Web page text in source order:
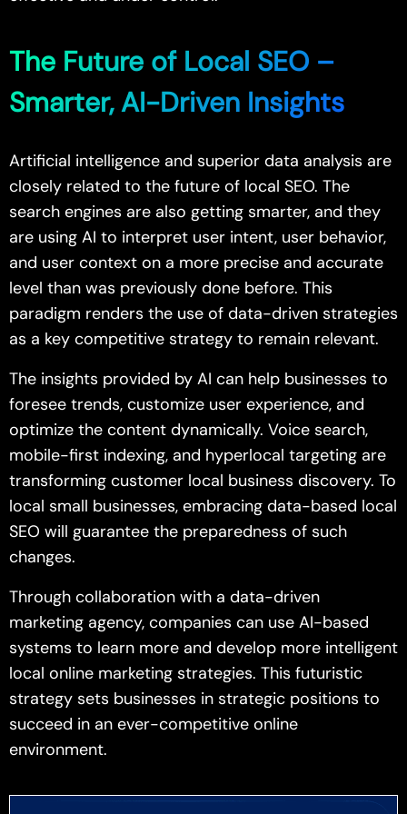
The Future of Local SEO –
Smarter, AI-Driven Insights
Artificial intelligence and superior data analysis are
closely related to the future of local SEO. The
search engines are also getting smarter, and they
are using AI to interpret user intent, user behavior,
and user context on a more precise and accurate
level than was previously done before. This
paradigm renders the use of data-driven strategies
as a key competitive strategy to remain relevant.
The insights provided by AI can help businesses to
foresee trends, customize user experience, and
optimize the content dynamically. Voice search,
mobile-first indexing, and hyperlocal targeting are
transforming customer local business discovery. To
local small businesses, embracing data-based local
SEO will guarantee the preparedness of such
changes.
Through collaboration with a data-driven
marketing agency, companies can use AI-based
systems to learn more and develop more intelligent
local online marketing strategies. This futuristic
strategy sets businesses in strategic positions to
succeed in an ever-competitive online
environment.